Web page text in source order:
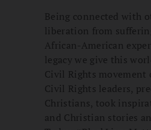
Being connected with
liberation from
African-American
legacy we give this
Civil Rights movement
Civil Rights leaders,
Christians, took
and Christian stories